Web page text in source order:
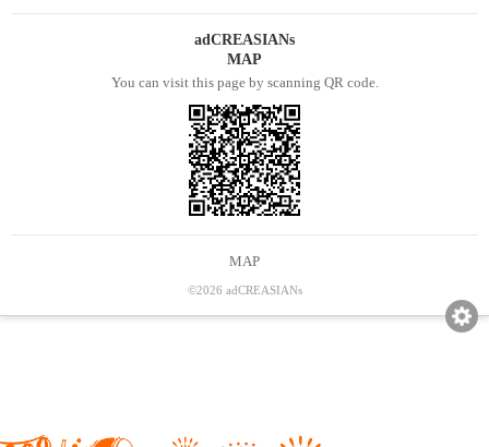
adCREASIANs
MAP
You can visit this page by scanning QR code.
MAP
©2026 adCREASIANs